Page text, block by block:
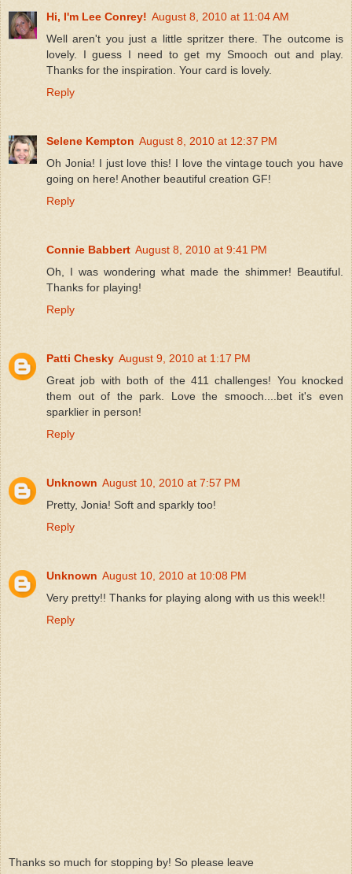
Hi, I'm Lee Conrey! August 8, 2010 at 11:04 AM
Well aren't you just a little spritzer there. The outcome is
lovely. I guess I need to get my Smooch out and play.
Thanks for the inspiration. Your card is lovely.
Reply
Selene Kempton August 8, 2010 at 12:37 PM
Oh Jonia! I just love this! I love the vintage touch you have
going on here! Another beautiful creation GF!
Reply
Connie Babbert August 8, 2010 at 9:41 PM
Oh, I was wondering what made the shimmer! Beautiful.
Thanks for playing!
Reply
Patti Chesky August 9, 2010 at 1:17 PM
Great job with both of the 411 challenges! You knocked
them out of the park. Love the smooch....bet it's even
sparklier in person!
Reply
Unknown August 10, 2010 at 7:57 PM
Pretty, Jonia! Soft and sparkly too!
Reply
Unknown August 10, 2010 at 10:08 PM
Very pretty!! Thanks for playing along with us this week!!
Reply
Thanks so much for stopping by! So please leave